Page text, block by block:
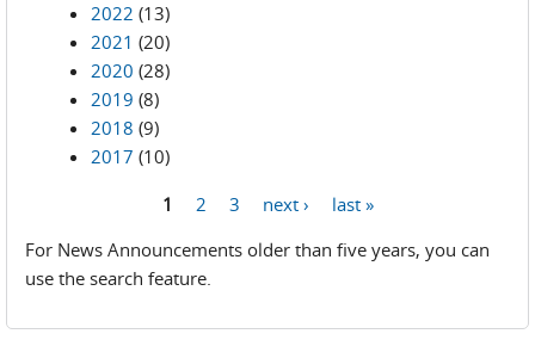
2022 (13)
2021 (20)
2020 (28)
2019 (8)
2018 (9)
2017 (10)
1 2 3 next ›
last »
For News Announcements older than five years, you can
use the search feature.